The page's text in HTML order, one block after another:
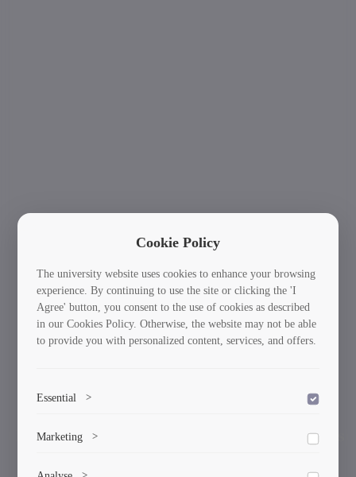
International Students: Your Journey Starts
Cookie Policy
The university website uses cookies to enhance your browsing
experience. By continuing to use the site or clicking the 'I
Agree' button, you consent to the use of cookies as described
in our Cookies Policy. Otherwise, the website may not be able
to provide you with personalized content, services, and offers.
Essential >
Marketing >